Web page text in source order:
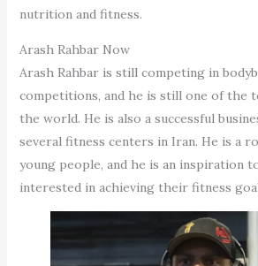
nutrition and fitness.
Arash Rahbar Now
Arash Rahbar is still competing in
competitions, and he is still one of the
the world. He is also a successful
several fitness centers in Iran. He is a
young people, and he is an inspiration
interested in achieving their fitness